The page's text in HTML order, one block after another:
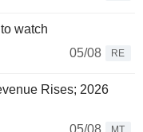
watch
05/08
RE
Rises; 2026
05/08
MT